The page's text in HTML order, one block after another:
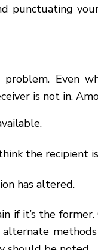
punctuating
problem. Even
is not in.
the recipient
has altered.
if it’s the
alternate